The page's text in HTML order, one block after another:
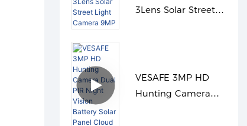
3Lens Solar Street
VESAFE 3MP HD
Hunting Camera